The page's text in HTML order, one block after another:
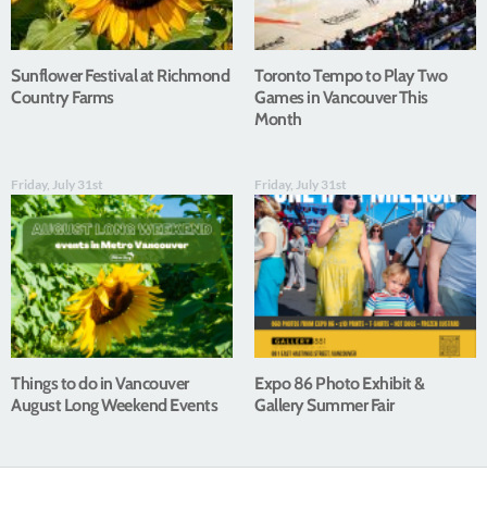
Sunflower Festival at Richmond
Country Farms
Toronto Tempo to Play Two
Games in Vancouver This
Month
Friday, July 31st
Things to do in Vancouver
August Long Weekend Events
Friday, July 31st
Expo 86 Photo Exhibit &
Gallery Summer Fair